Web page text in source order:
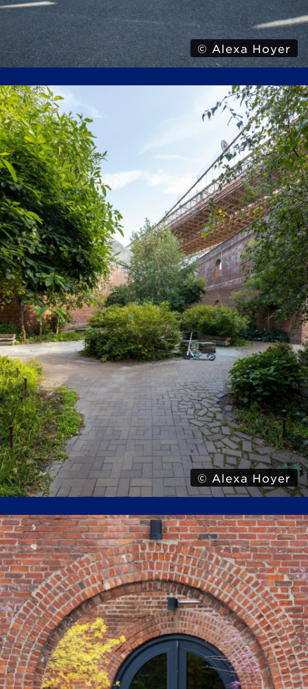
© Alexa Hoyer
© Alexa Hoyer